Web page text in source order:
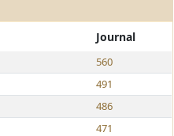
Journal
560
491
486
471